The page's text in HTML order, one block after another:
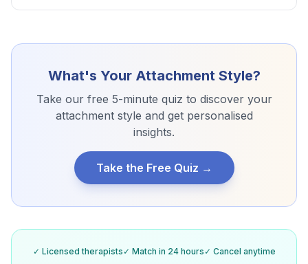
What's Your Attachment Style?
Take our free 5-minute quiz to discover your
attachment style and get personalised
insights.
Take the Free Quiz →
✓ Licensed therapists ✓ Match in 24 hours ✓ Cancel anytime